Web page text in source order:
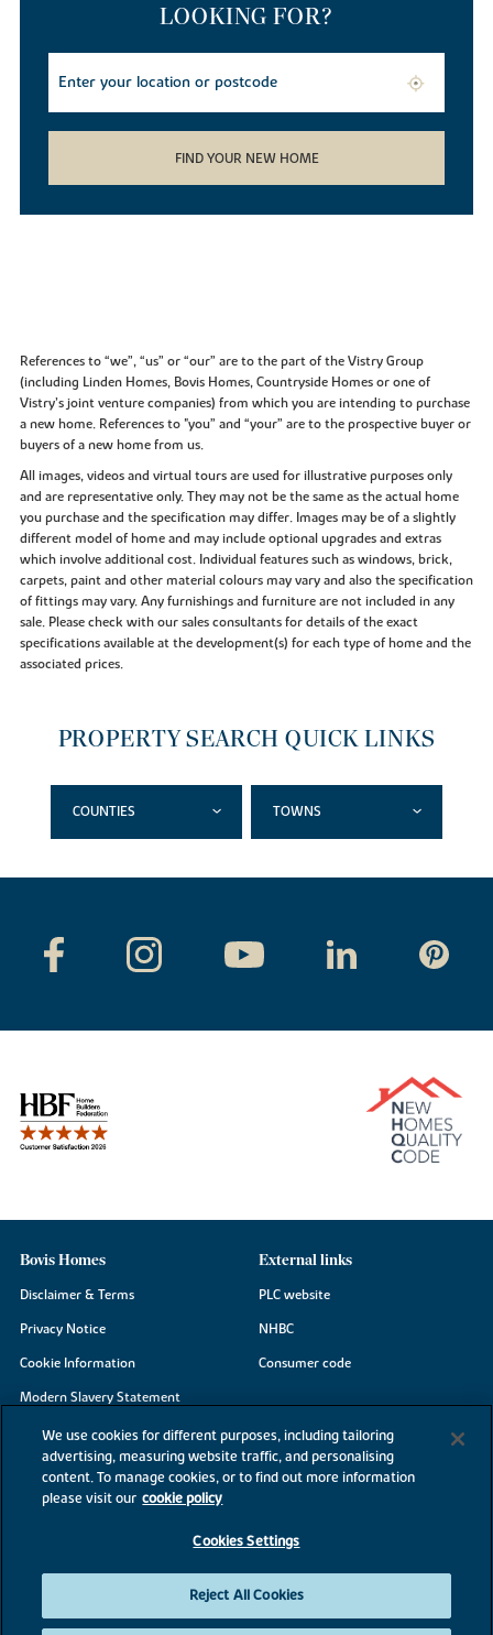
LOOKING FOR?
FIND YOUR NEW HOME
References to “we”, “us” or “our” are to the part of the Vistry Group
(including Linden Homes, Bovis Homes, Countryside Homes or one of
Vistry’s joint venture companies) from which you are intending to purchase
a new home. References to "you” and “your” are to the prospective buyer or
buyers of a new home from us.
All images, videos and virtual tours are used for illustrative purposes only
and are representative only. They may not be the same as the actual home
you purchase and the specification may differ. Images may be of a slightly
different model of home and may include optional upgrades and extras
which involve additional cost. Individual features such as windows, brick,
carpets, paint and other material colours may vary and also the specification
of fittings may vary. Any furnishings and furniture are not included in any
sale. Please check with our sales consultants for details of the exact
specifications available at the development(s) for each type of home and the
associated prices.
PROPERTY SEARCH QUICK LINKS
COUNTIES TOWNS
Bovis Homes
Disclaimer & Terms
Privacy Notice
Cookie Information
Modern Slavery Statement
Site Map
Accessibility
Existing customers
External links
PLC website
NHBC
Consumer code
©2026 Bovis Homes
We use cookies for different purposes, including tailoring
advertising, measuring website traffic, and personalising
content. To manage cookies, or to find out more information
please visit our cookie policy
Cookies Settings
Reject All Cookies